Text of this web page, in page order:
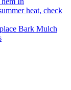
heat, check
Bark Mulch